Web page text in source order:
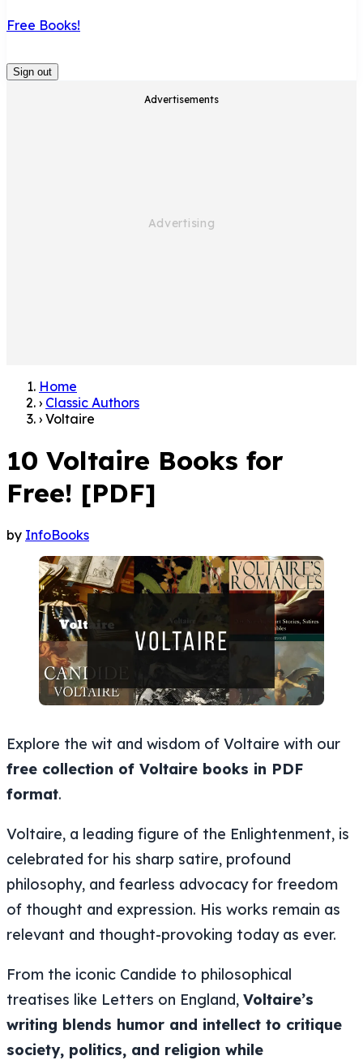
Free Books!
Sign out
Advertisements
Home
› Classic Authors
› Voltaire
10 Voltaire Books for
Free! [PDF]
by InfoBooks
Explore the wit and wisdom of Voltaire with our
free collection of Voltaire books in PDF
format.
Voltaire, a leading figure of the Enlightenment, is
celebrated for his sharp satire, profound
philosophy, and fearless advocacy for freedom
of thought and expression. His works remain as
relevant and thought-provoking today as ever.
From the iconic Candide to philosophical
treatises like Letters on England, Voltaire’s
writing blends humor and intellect to critique
society, politics, and religion while